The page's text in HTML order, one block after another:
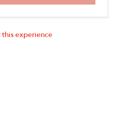
this experience